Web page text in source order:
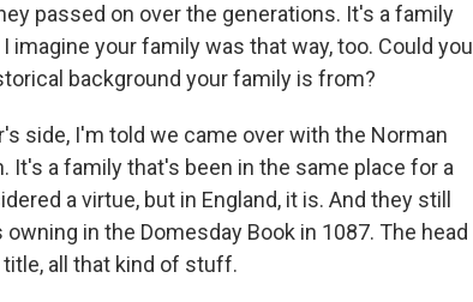
passed on over the generations. It's a family
imagine your family was that way, too. Could you
background your family is from?
side, I'm told we came over with the Norman
It's a family that's been in the same place for a
a virtue, but in England, it is. And they still
in the Domesday Book in 1087. The head
all that kind of stuff.